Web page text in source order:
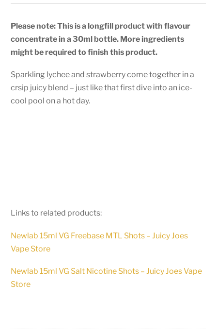
Please note: This is a longfill product with flavour
concentrate in a 30ml bottle. More ingredients
might be required to finish this product.
Sparkling lychee and strawberry come together in a
crsip juicy blend – just like that first dive into an ice-
cool pool on a hot day.
Links to related products:
Newlab 15ml VG Freebase MTL Shots – Juicy Joes
Vape Store
Newlab 15ml VG Salt Nicotine Shots – Juicy Joes Vape
Store